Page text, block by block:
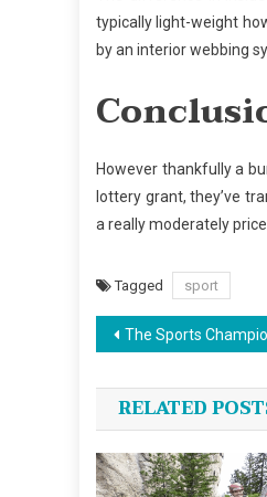
typically light-weight
by an interior webbing
However thankfully a
lottery grant, they’ve
a really moderately
Tagged sport
Post
The Sports Championship News
RELATED